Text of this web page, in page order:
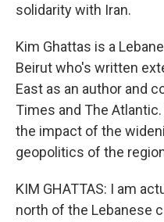
solidarity with Iran.
Kim Ghattas is a
Beirut who's written
East as an author and
Times and The
the impact of the
geopolitics of the
KIM GHATTAS: I am
north of the Lebanese